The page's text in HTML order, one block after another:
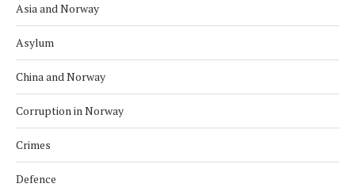
Asia and Norway
Asylum
China and Norway
Corruption in Norway
Crimes
Defence